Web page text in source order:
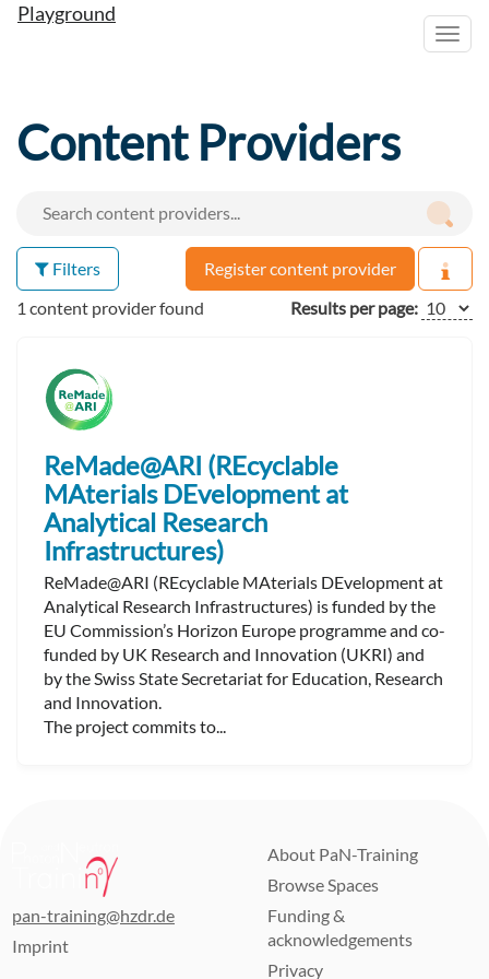
Playground
Content Providers
Filters
Register content provider
1 content provider found
Results per page:
ReMade@ARI (REcyclable
MAterials DEvelopment at
Analytical Research
Infrastructures)
ReMade@ARI (REcyclable MAterials DEvelopment at
Analytical Research Infrastructures) is funded by the
EU Commission’s Horizon Europe programme and co-
funded by UK Research and Innovation (UKRI) and
by the Swiss State Secretariat for Education, Research
and Innovation.
The project commits to...
pan-training@hzdr.de
Imprint
About PaN-Training
Browse Spaces
Funding &
acknowledgements
Privacy